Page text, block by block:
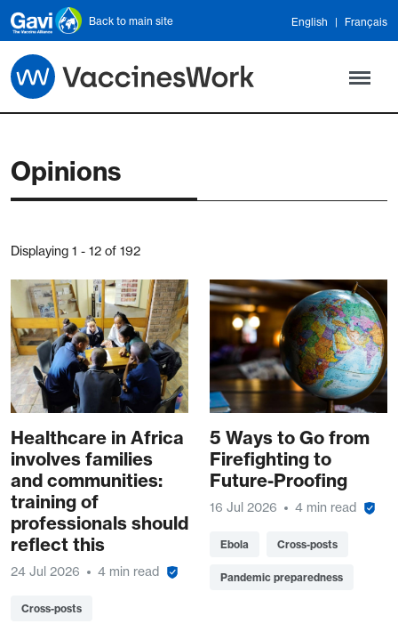
Skip to main content
Back to main site English Français
Opinions
Displaying 1 - 12 of 192
Healthcare in Africa
involves families
and communities:
training of
professionals should
reflect this
24 Jul 2026 4 min read
Cross-posts
5 Ways to Go from
Firefighting to
Future-Proofing
16 Jul 2026 4 min read
Ebola Cross-posts
Pandemic preparedness